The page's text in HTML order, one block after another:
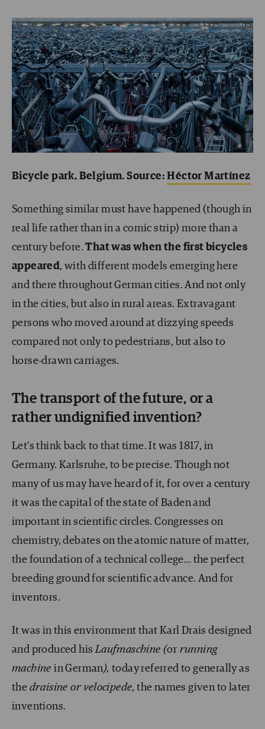
Bicycle park, Belgium. Source:Héctor Martínez
Something similar must have happened (though in
real life rather than in a comic strip) more than a
century before.That was when the first bicycles
appeared, with different models emerging here
and there throughout German cities. And not only
in the cities, but also in rural areas. Extravagant
persons who moved around at dizzying speeds
compared not only to pedestrians, but also to
horse-drawn carriages.
The transport of the future, or a
rather undignified invention?
Let’s think back to that time. It was 1817, in
Germany. Karlsruhe, to be precise. Though not
many of us may have heard of it, for over a century
it was the capital of the state of Baden and
important in scientific circles. Congresses on
chemistry, debates on the atomic nature of matter,
the foundation of a technical college… the perfect
breeding ground for scientific advance. And for
inventors.
It was in this environment that Karl Drais designed
and produced hisLaufmaschine (or running
machinein German), today referred to generally as
the draisine or velocipede, the names given to later
inventions.